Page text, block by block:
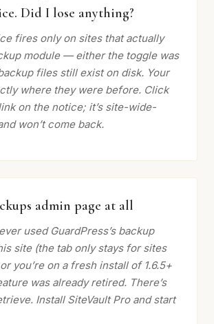
Did I lose anything?
fires only on sites that actually
module — either the toggle was
files still exist on disk. Your
where they were before. Click
on the notice; it’s site-wide-
won’t come back.
admin page at all
used GuardPress’s backup
site (the tab only stays for sites
you’re on a fresh install of 1.6.5+
was already retired. There’s
Install SiteVault Pro and start